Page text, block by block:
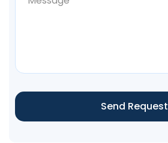
Send Request